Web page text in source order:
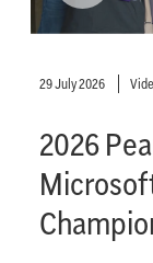
29 July 2026
2026